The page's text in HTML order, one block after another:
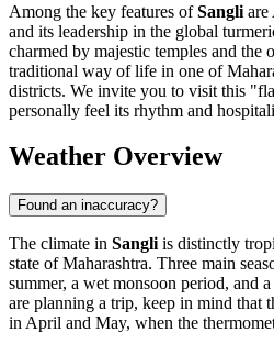
Among the key features ofSangli are
and its leadership in the global
charmed by majestic temples and the
traditional way of life in one of
districts. We invite you to visit this
personally feel its rhythm and
Weather Overview
Found an inaccuracy?
The climate in Sangli is distinctly
state of Maharashtra. Three main
summer, a wet monsoon period, and
are planning a trip, keep in mind that
in April and May, when the